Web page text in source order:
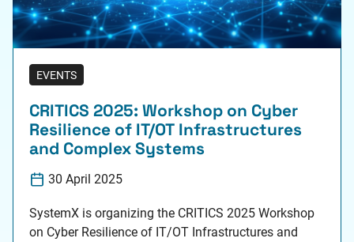
EVENTS
CRITICS 2025: Workshop on Cyber
Resilience of IT/OT Infrastructures
and Complex Systems
30 April 2025
SystemX is organizing the CRITICS 2025 Workshop
on Cyber Resilience of IT/OT Infrastructures and